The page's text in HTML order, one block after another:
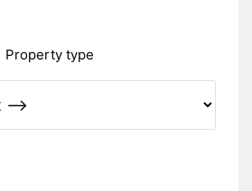
Property type